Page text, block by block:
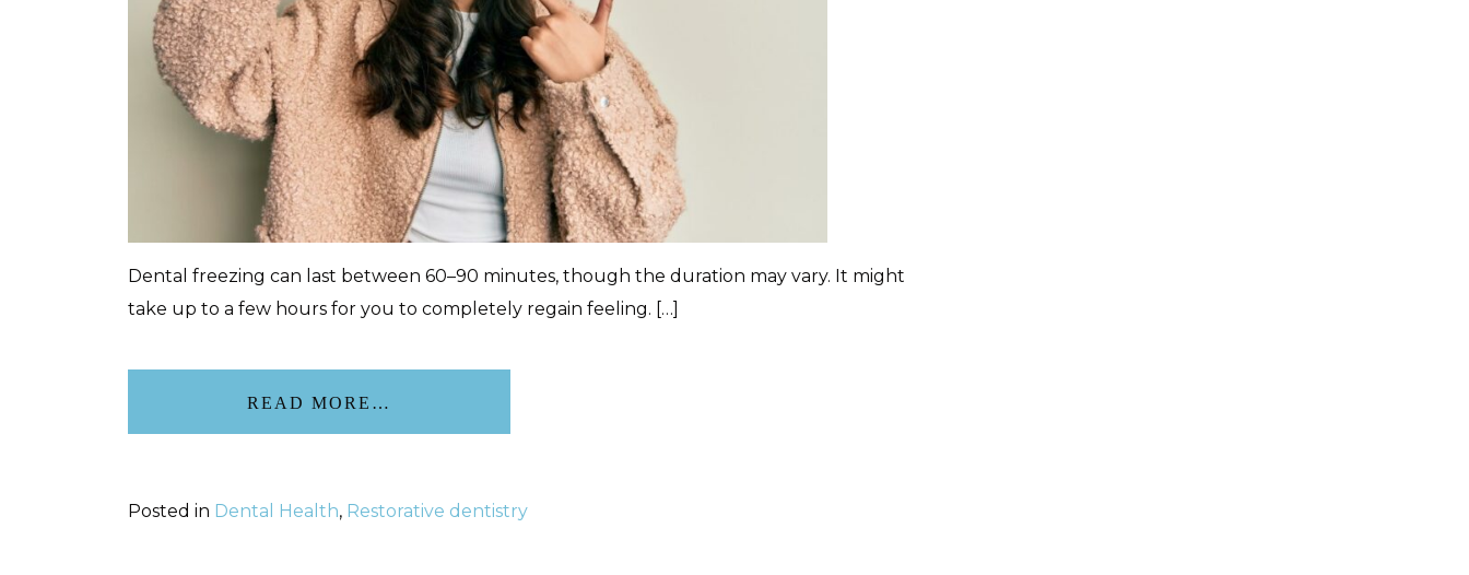
Dental freezing can last between 60–90 minutes, though the duration may vary. It might
take up to a few hours for you to completely regain feeling. […]
READ MORE…
Posted in Dental Health, Restorative dentistry